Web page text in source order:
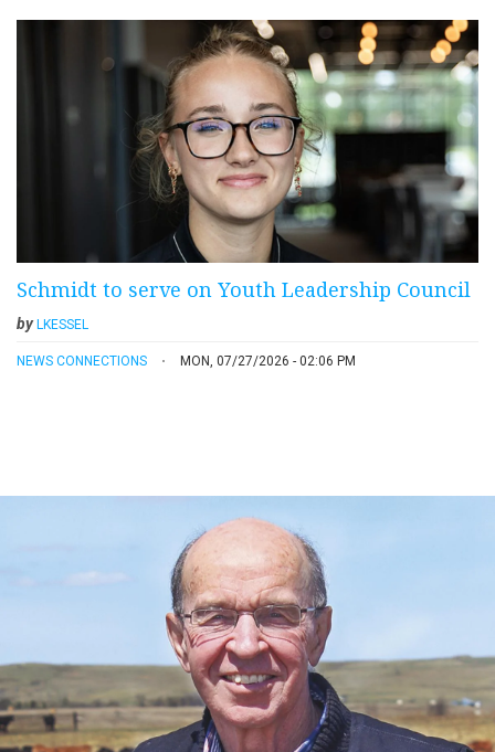
Schmidt to serve on Youth Leadership Council
byLKESSEL
NEWS CONNECTIONS MON, 07/27/2026 - 02:06 PM